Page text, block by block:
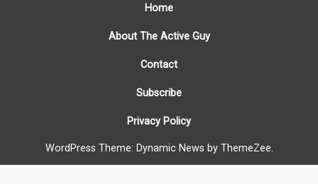
Home
About The Active Guy
Contact
Subscribe
Privacy Policy
WordPress Theme: Dynamic News by ThemeZee.